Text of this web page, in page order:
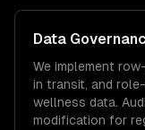
Data
We implement
in transit, and
wellness data.
modification for